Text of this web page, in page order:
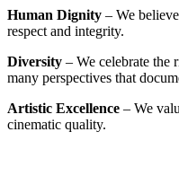
Human Dignity – We
respect and integrity.
Diversity – We celebrate the
many perspectives that
Artistic Excellence – We
cinematic quality.